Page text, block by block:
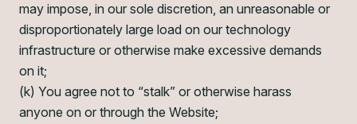
may impose, in our sole discretion, an unreasonable or
disproportionately large load on our technology
infrastructure or otherwise make excessive demands
on it;
(k) You agree not to “stalk” or otherwise harass
anyone on or through the Website;